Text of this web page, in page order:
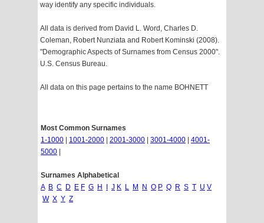
way identify any specific individuals.
All data is derived from David L. Word, Charles D.
Coleman, Robert Nunziata and Robert Kominski (2008).
"Demographic Aspects of Surnames from Census 2000".
U.S. Census Bureau.
All data on this page pertains to the name BOHNETT
Most Common Surnames
1-1000
1001-2000 2001-3000 3001-4000
4001-
5000
Surnames Alphabetical
A B C D E F G H J K L M N O P Q R S T U V
W X Y Z